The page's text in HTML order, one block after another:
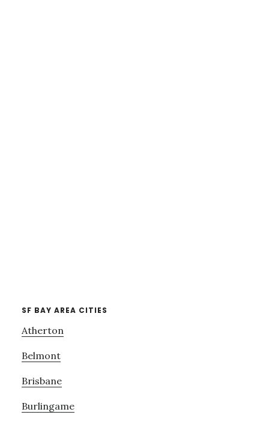
SF BAY AREA CITIES
Atherton
Belmont
Brisbane
Burlingame